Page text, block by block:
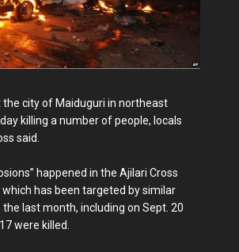
the city of Maiduguri in northeast
killing a number of people, locals
said.
happened in the Ajilari Cross
has been targeted by similar
last month, including on Sept. 20
were killed.